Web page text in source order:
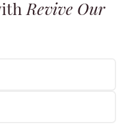
Revive Our